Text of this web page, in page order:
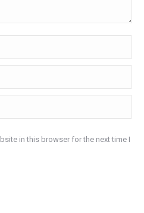
in this browser for the next time I